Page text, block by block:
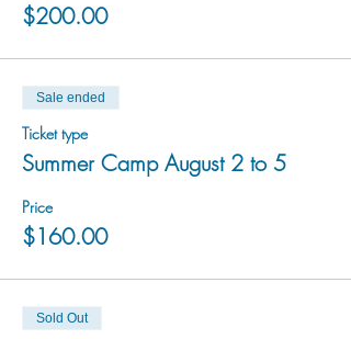
$200.00
Sale ended
Ticket type
Summer Camp August 2 to 5
Price
$160.00
Sold Out